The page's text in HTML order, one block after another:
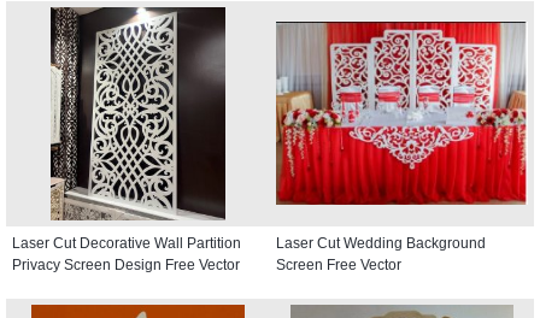
Laser Cut Decorative Wall Partition
Privacy Screen Design Free Vector
Laser Cut Wedding Background
Screen Free Vector